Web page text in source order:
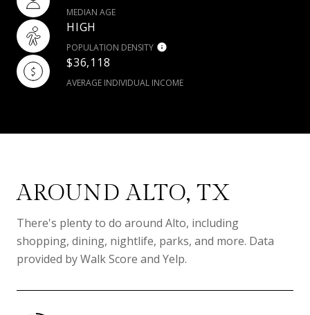
MEDIAN AGE
HIGH
POPULATION DENSITY
$36,118
AVERAGE INDIVIDUAL INCOME
AROUND ALTO, TX
There's plenty to do around Alto, including
shopping, dining, nightlife, parks, and more. Data
provided by Walk Score and Yelp.